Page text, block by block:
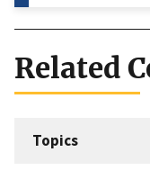
Related
Topics